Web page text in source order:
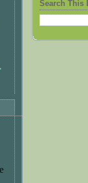
Search This